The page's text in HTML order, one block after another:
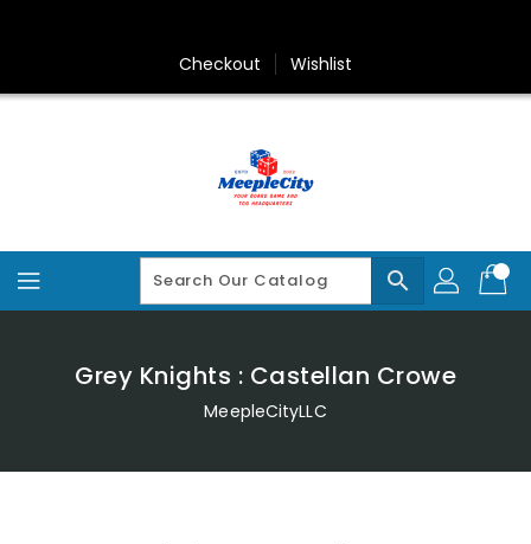
Checkout Wishlist
search
Grey Knights : Castellan Crowe
MeepleCityLLC